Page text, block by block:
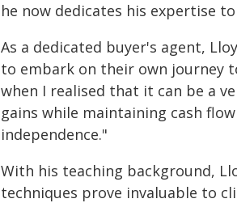
he now dedicates his expertise
As a dedicated buyer's agent,
to embark on their own journey
when I realised that it can be a
gains while maintaining cash
independence."
With his teaching background,
techniques prove invaluable to